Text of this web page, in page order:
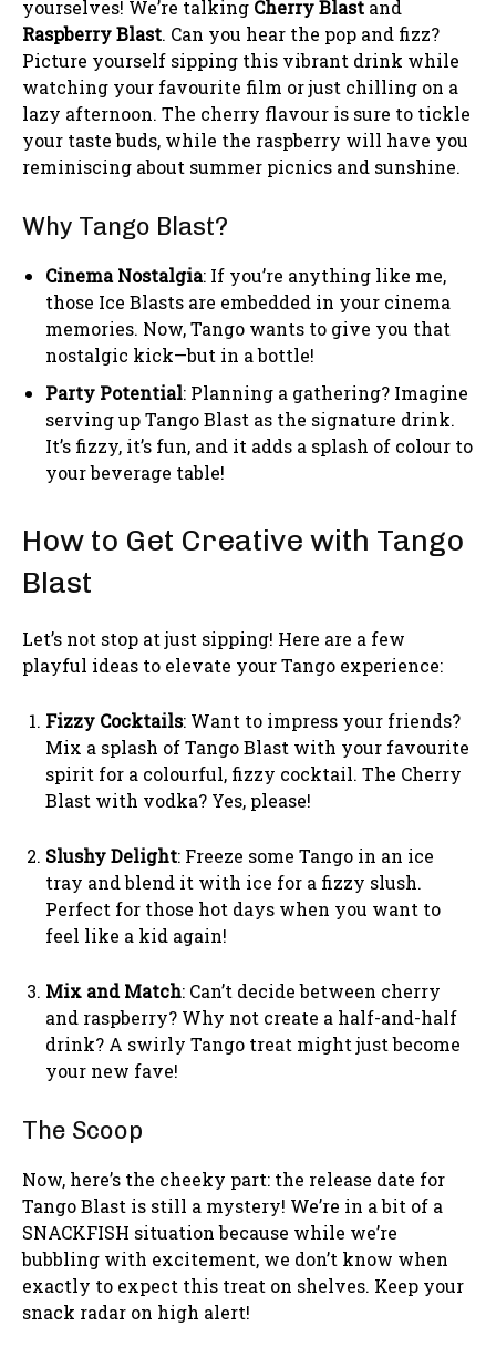
yourselves! We’re talking Cherry Blast and
Raspberry Blast. Can you hear the pop and fizz?
Picture yourself sipping this vibrant drink while
watching your favourite film or just chilling on a
lazy afternoon. The cherry flavour is sure to tickle
your taste buds, while the raspberry will have you
reminiscing about summer picnics and sunshine.
Why Tango Blast?
Cinema Nostalgia: If you’re anything like me,
those Ice Blasts are embedded in your cinema
memories. Now, Tango wants to give you that
nostalgic kick—but in a bottle!
Party Potential: Planning a gathering? Imagine
serving up Tango Blast as the signature drink.
It’s fizzy, it’s fun, and it adds a splash of colour to
your beverage table!
How to Get Creative with Tango
Blast
Let’s not stop at just sipping! Here are a few
playful ideas to elevate your Tango experience:
Fizzy Cocktails: Want to impress your friends?
Mix a splash of Tango Blast with your favourite
spirit for a colourful, fizzy cocktail. The Cherry
Blast with vodka? Yes, please!
Slushy Delight: Freeze some Tango in an ice
tray and blend it with ice for a fizzy slush.
Perfect for those hot days when you want to
feel like a kid again!
Mix and Match: Can’t decide between cherry
and raspberry? Why not create a half-and-half
drink? A swirly Tango treat might just become
your new fave!
The Scoop
Now, here’s the cheeky part: the release date for
Tango Blast is still a mystery! We’re in a bit of a
SNACKFISH situation because while we’re
bubbling with excitement, we don’t know when
exactly to expect this treat on shelves. Keep your
snack radar on high alert!